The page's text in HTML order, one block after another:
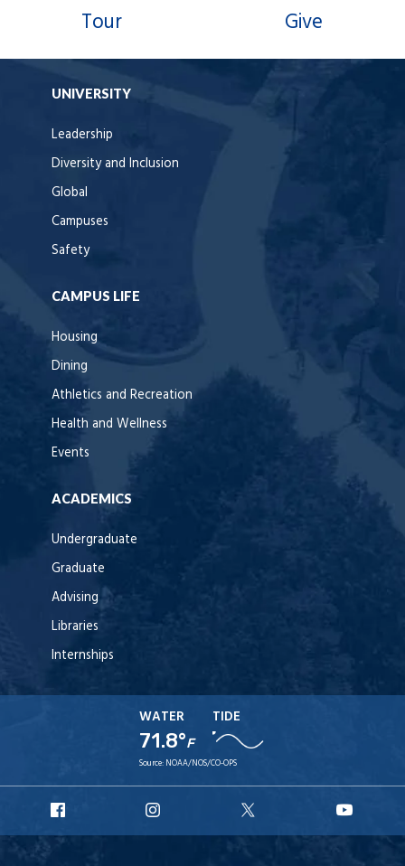
Tour Give
UNIVERSITY
Leadership
Diversity and Inclusion
Global
Campuses
Safety
CAMPUS LIFE
Housing
Dining
Athletics and Recreation
Health and Wellness
Events
ACADEMICS
Undergraduate
Graduate
Advising
Libraries
Internships
WATER
71.8°F
TIDE
Source: NOAA/NOS/CO-OPS
Facebook
Instagram
X